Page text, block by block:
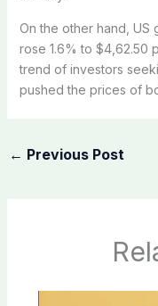
On the other hand,
rose 1.6% to $4,62.50
trend of investors
pushed the prices of
← Previous Post